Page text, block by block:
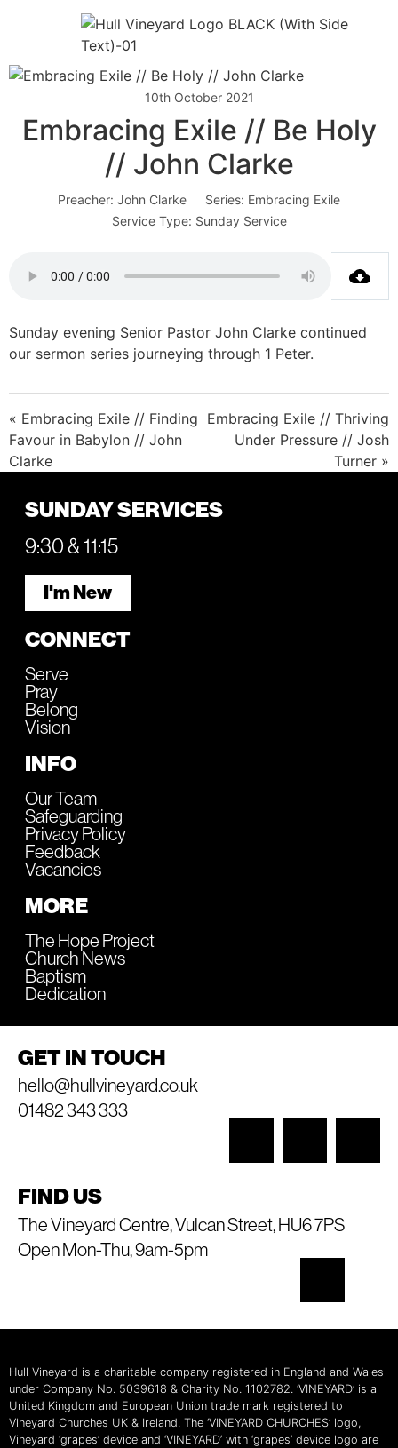
10th October 2021
Embracing Exile // Be Holy
// John Clarke
Preacher: John Clarke Series: Embracing Exile
Service Type: Sunday Service
Sunday evening Senior Pastor John Clarke continued
our sermon series journeying through 1 Peter.
« Embracing Exile // Finding
Favour in Babylon // John
Clarke
Embracing Exile // Thriving
Under Pressure // Josh
Turner »
SUNDAY SERVICES
9:30 & 11:15
I'm New
CONNECT
Serve
Pray
Belong
Vision
INFO
Our Team
Safeguarding
Privacy Policy
Feedback
Vacancies
MORE
The Hope Project
Church News
Baptism
Dedication
GET IN TOUCH
hello@hullvineyard.co.uk
01482 343 333
FIND US
The Vineyard Centre, Vulcan Street, HU6 7PS
Open Mon-Thu, 9am-5pm
Hull Vineyard is a charitable company registered in England and Wales
under Company No. 5039618 & Charity No. 1102782. ‘VINEYARD’ is a
United Kingdom and European Union trade mark registered to
Vineyard Churches UK & Ireland. The ‘VINEYARD CHURCHES’ logo,
Vineyard ‘grapes’ device and ‘VINEYARD’ with ‘grapes’ device logo are